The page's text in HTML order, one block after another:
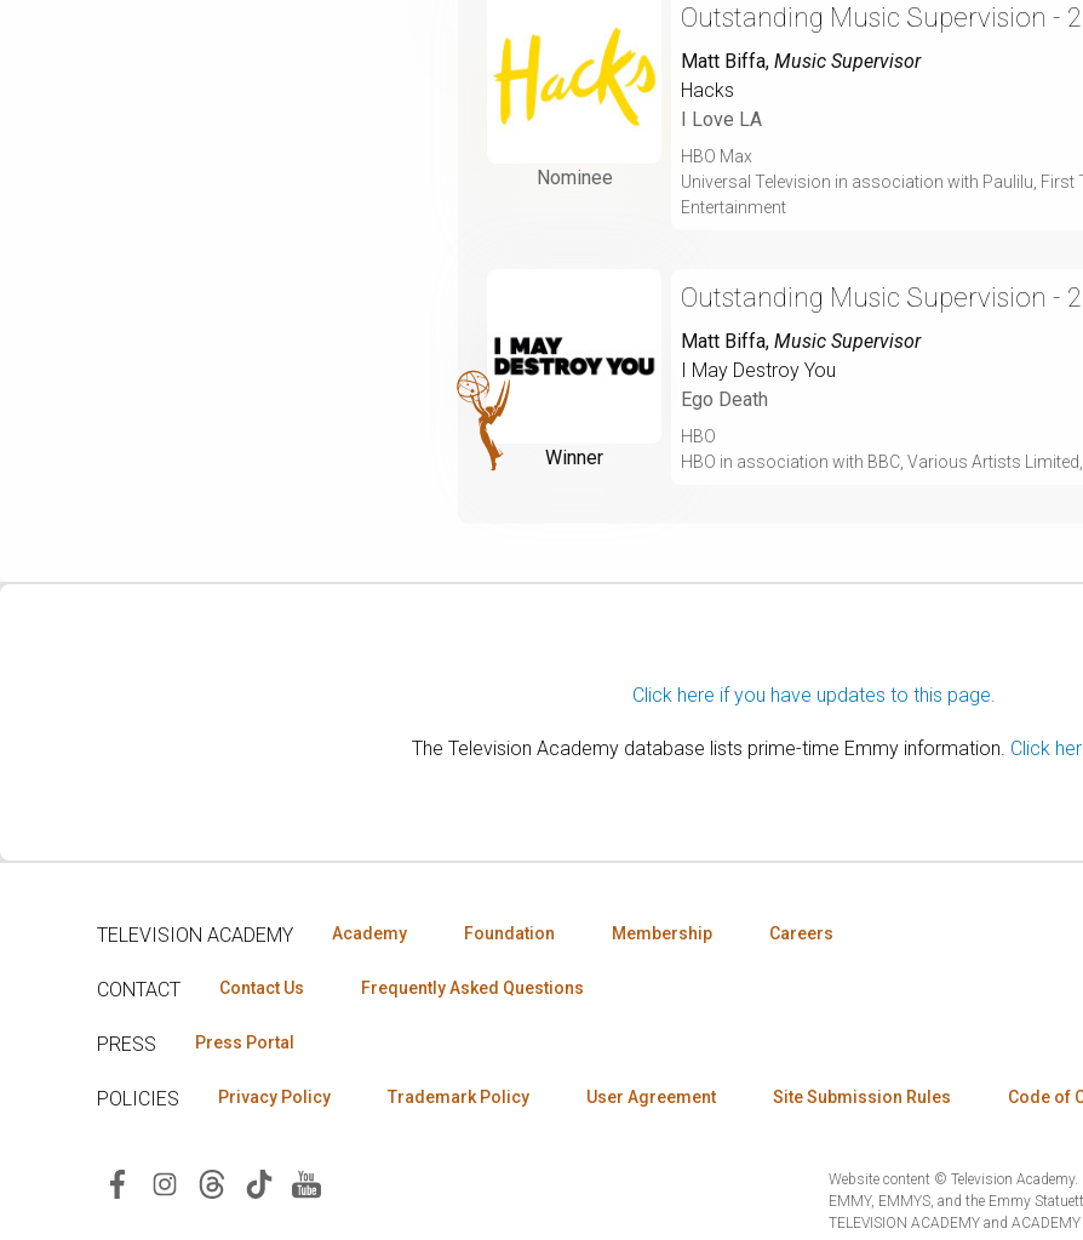
Nominee
Outstanding Music Supervision -
Matt Biffa, Music Supervisor
Hacks
I Love LA
HBO Max
Universal Television in association with Paulilu,
Entertainment
Winner
Outstanding Music Supervision -
Matt Biffa, Music Supervisor
I May Destroy You
Ego Death
HBO
HBO in association with BBC, Various Artists Limited,
Click here if you have updates to this page.
The Television Academy database lists prime-time Emmy information. Click
TELEVISION ACADEMY Academy Foundation Membership Careers
CONTACT Contact Us Frequently Asked Questions
PRESS Press Portal
POLICIES Privacy Policy Trademark Policy User Agreement Site Submission Rules Code of
Website content © Television Academy.
EMMY, EMMYS, and the Emmy
TELEVISION ACADEMY and